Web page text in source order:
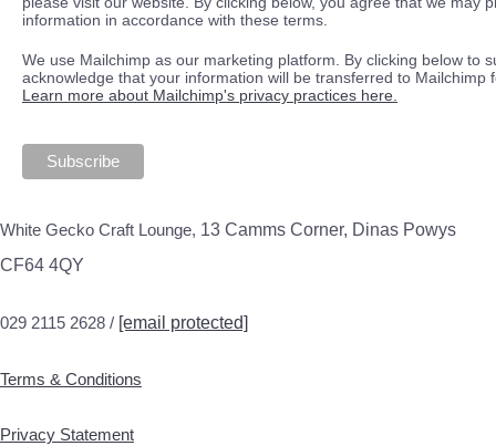
information in accordance with these terms.
We use Mailchimp as our marketing platform. By clicking below to
acknowledge that your information will be transferred to Mailchimp
Learn more about Mailchimp's privacy practices here.
White Gecko Craft Lounge, 13 Camms Corner, Dinas Powys
CF64 4QY
029 2115 2628 / [email protected]
Terms & Conditions
Privacy Statement